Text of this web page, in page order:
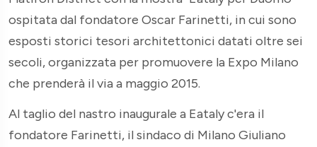
ospitata dal fondatore Oscar Farinetti, in cui sono
esposti storici tesori architettonici datati oltre sei
secoli, organizzata per promuovere la Expo Milano
che prenderà il via a maggio 2015.
Al taglio del nastro inaugurale a Eataly c'era il
fondatore Farinetti, il sindaco di Milano Giuliano